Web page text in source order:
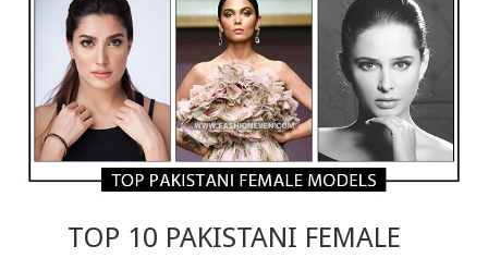
TOP 10 PAKISTANI FEMALE